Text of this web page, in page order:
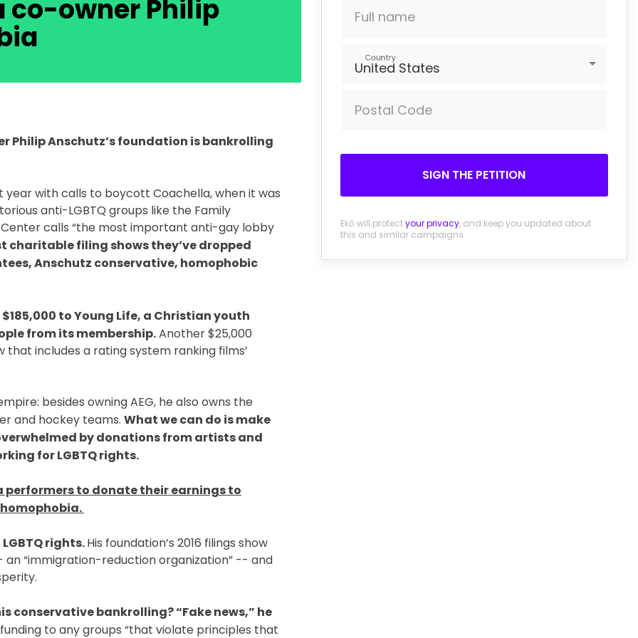
co-owner Philip
Anschutz’s foundation is bankrolling
with calls to boycott Coachella, when it was
anti-LGBTQ groups like the Family
calls “the most important anti-gay lobby
charitable filing shows they’ve dropped
Anschutz conservative, homophobic
to Young Life, a Christian youth
from its membership.Another $25,000
that includes a rating system ranking films’
besides owning AEG, he also owns the
and hockey teams. What we can do is make
by donations from artists and
for LGBTQ rights.
performers to donate their earnings to
rights.His foundation’s 2016 filings show
an “immigration-reduction organization” -- and
conservative bankrolling? “Fake news,” he
to any groups “that violate principles that
Full name
Country
United States
Postal Code
SIGN THE PETITION
Ekō will protectyour privacy, and keep you updated about
this and similar campaigns.